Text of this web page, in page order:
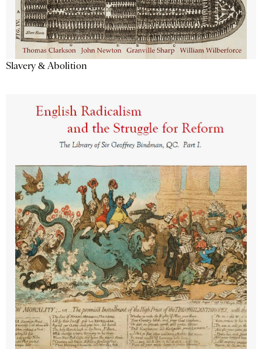
Slavery & Abolition